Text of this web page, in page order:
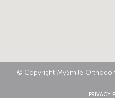
© Copyright MySmile
PRIVACY